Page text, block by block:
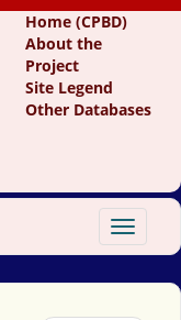
Home (CPBD)
About the
Project
Site Legend
Other Databases
Toggle